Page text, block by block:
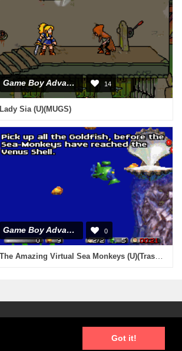
Got it!
Game Boy Advance 14
Lady Sia (U)(MUGS)
Game Boy Advance 0